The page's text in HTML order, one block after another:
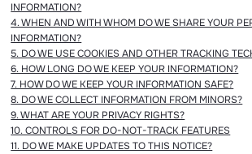
INFORMATION?
4. WHEN AND WITH WHOM DO WE SHARE YOUR
INFORMATION?
5. DO WE USE COOKIES AND OTHER TRACKING
6. HOW LONG DO WE KEEP YOUR INFORMATION?
7. HOW DO WE KEEP YOUR INFORMATION SAFE?
8. DO WE COLLECT INFORMATION FROM MINORS?
9. WHAT ARE YOUR PRIVACY RIGHTS?
10. CONTROLS FOR DO-NOT-TRACK FEATURES
11. DO WE MAKE UPDATES TO THIS NOTICE?